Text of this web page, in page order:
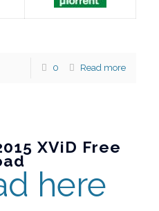
0 Read more
XViD Free
here